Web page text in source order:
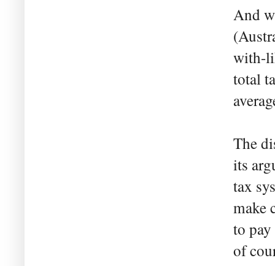
And
with-
total
The
its
tax
make
to
of